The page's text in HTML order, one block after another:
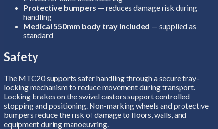
Protective bumpers — reduces damage risk during
handling
Medical 550mm body tray included — supplied as
standard
Safety
The MTC20 supports safer handling through a secure tray-
locking mechanism to reduce movement during transport.
Locking brakes on the swivel castors support controlled
stopping and positioning. Non-marking wheels and protective
bumpers reduce the risk of damage to floors, walls, and
equipment during manoeuvring.